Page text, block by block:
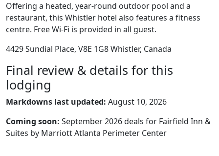
Offering a heated, year-round outdoor pool and a
restaurant, this Whistler hotel also features a fitness
centre. Free Wi-Fi is provided in all guest.
4429 Sundial Place, V8E 1G8 Whistler, Canada
Final review & details for this
lodging
Markdowns last updated: August 10, 2026
Coming soon: September 2026 deals for Fairfield Inn &
Suites by Marriott Atlanta Perimeter Center